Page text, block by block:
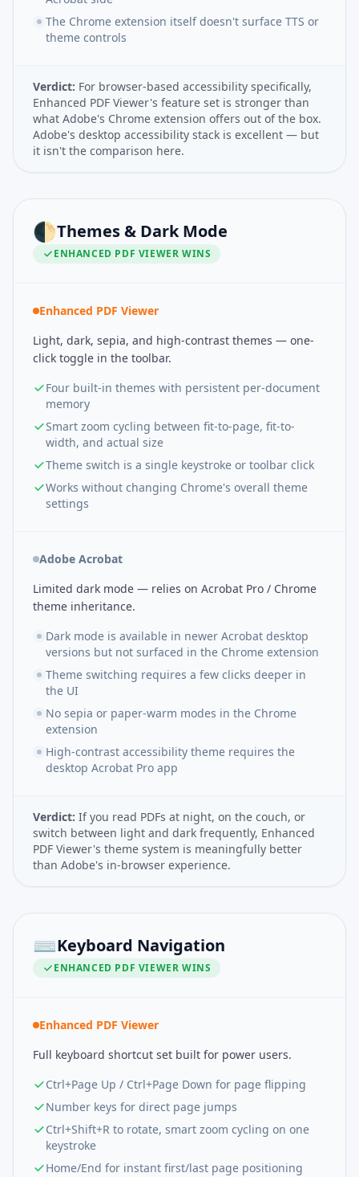
The Chrome extension itself doesn't surface TTS or
theme controls
Verdict: For browser-based accessibility specifically,
Enhanced PDF Viewer's feature set is stronger than
what Adobe's Chrome extension offers out of the box.
Adobe's desktop accessibility stack is excellent — but
it isn't the comparison here.
🌓Themes & Dark Mode
ENHANCED PDF VIEWER WINS
Enhanced PDF Viewer
Light, dark, sepia, and high-contrast themes — one-
click toggle in the toolbar.
Four built-in themes with persistent per-document
memory
Smart zoom cycling between fit-to-page, fit-to-
width, and actual size
Theme switch is a single keystroke or toolbar click
Works without changing Chrome's overall theme
settings
Adobe Acrobat
Limited dark mode — relies on Acrobat Pro / Chrome
theme inheritance.
Dark mode is available in newer Acrobat desktop
versions but not surfaced in the Chrome extension
Theme switching requires a few clicks deeper in
the UI
No sepia or paper-warm modes in the Chrome
extension
High-contrast accessibility theme requires the
desktop Acrobat Pro app
Verdict: If you read PDFs at night, on the couch, or
switch between light and dark frequently, Enhanced
PDF Viewer's theme system is meaningfully better
than Adobe's in-browser experience.
⌨️Keyboard Navigation
ENHANCED PDF VIEWER WINS
Enhanced PDF Viewer
Full keyboard shortcut set built for power users.
Ctrl+Page Up / Ctrl+Page Down for page flipping
Number keys for direct page jumps
Ctrl+Shift+R to rotate, smart zoom cycling on one
keystroke
Home/End for instant first/last page positioning